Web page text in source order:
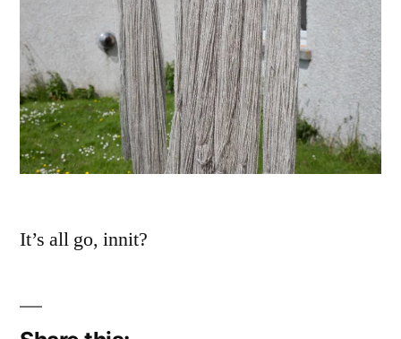
It’s all go, innit?